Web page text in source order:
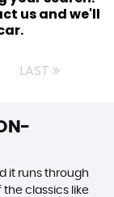
us and we'll
LAST
it runs through
the classics like